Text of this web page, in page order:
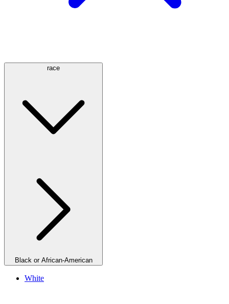
race
Black or African-American
White